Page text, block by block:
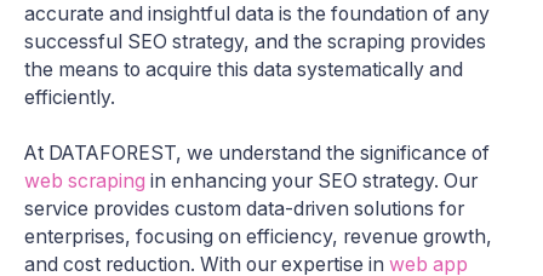
accurate and insightful data is the foundation of any
successful SEO strategy, and the scraping provides
the means to acquire this data systematically and
efficiently.
At DATAFOREST, we understand the significance of
web scraping in enhancing your SEO strategy. Our
service provides custom data-driven solutions for
enterprises, focusing on efficiency, revenue growth,
and cost reduction. With our expertise in web app